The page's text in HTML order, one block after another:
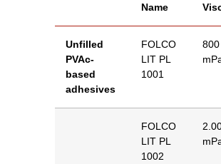
Name
Unfilled
PVAc-
based
adhesives
FOLCO
LIT PL
1001
800
FOLCO
LIT PL
1002